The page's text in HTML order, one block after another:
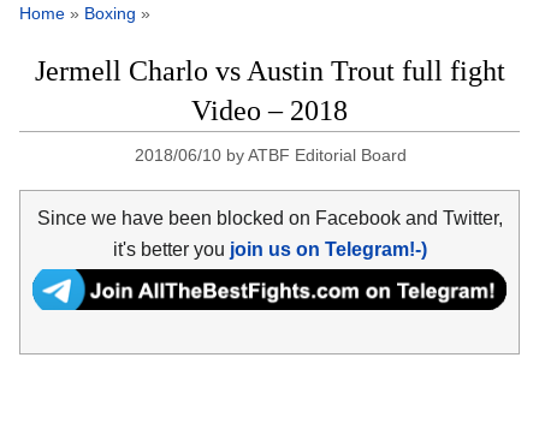
Home » Boxing »
Jermell Charlo vs Austin Trout full fight
Video – 2018
2018/06/10 byATBF Editorial Board
Since we have been blocked on Facebook and Twitter,
it's better you join us on Telegram!-)